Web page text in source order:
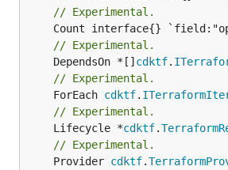
// Experimental.
// Experimental.
	DependsOn *[]
cdktf.
// Experimental.
	ForEach
cdktf.
// Experimental.
	Lifecycle *
cdktf.
// Experimental.
	Provider
cdktf.